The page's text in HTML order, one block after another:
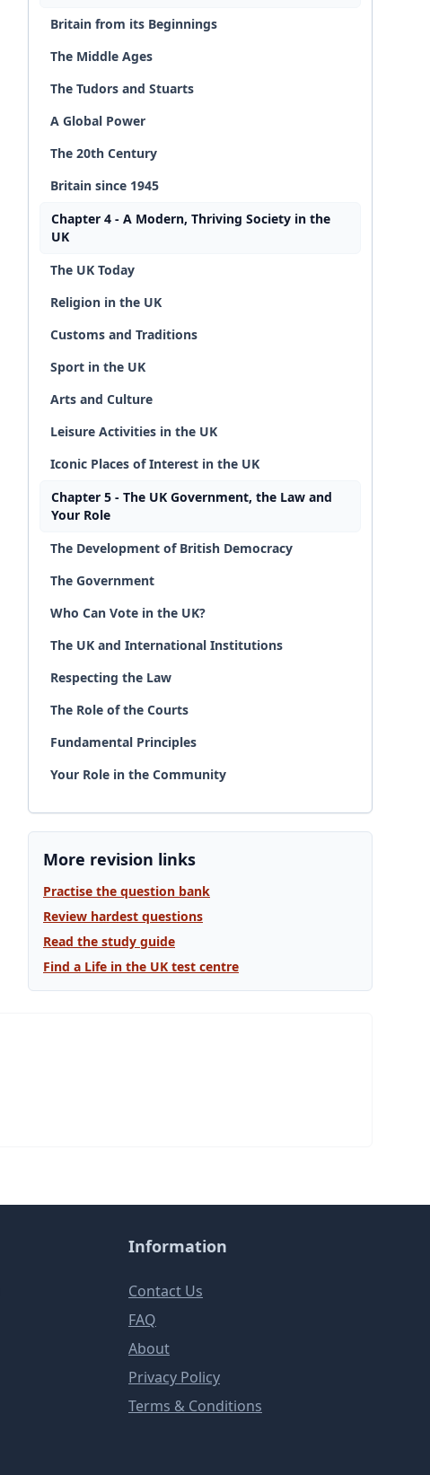
Britain from its Beginnings
The Middle Ages
The Tudors and Stuarts
A Global Power
The 20th Century
Britain since 1945
Chapter 4 - A Modern, Thriving Society in the
UK
The UK Today
Religion in the UK
Customs and Traditions
Sport in the UK
Arts and Culture
Leisure Activities in the UK
Iconic Places of Interest in the UK
Chapter 5 - The UK Government, the Law and
Your Role
The Development of British Democracy
The Government
Who Can Vote in the UK?
The UK and International Institutions
Respecting the Law
The Role of the Courts
Fundamental Principles
Your Role in the Community
More revision links
Practise the question bank
Review hardest questions
Read the study guide
Find a Life in the UK test centre
Information
Contact Us
FAQ
About
Privacy Policy
Terms & Conditions